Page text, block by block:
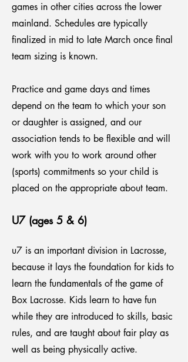
games in other cities across the lower
mainland. Schedules are typically
finalized in mid to late March once final
team sizing is known.
Practice and game days and times
depend on the team to which your son
or daughter is assigned, and our
association tends to be flexible and will
work with you to work around other
(sports) commitments so your child is
placed on the appropriate about team.
U7 (ages 5 & 6)
u7 is an important division in Lacrosse,
because it lays the foundation for kids to
learn the fundamentals of the game of
Box Lacrosse. Kids learn to have fun
while they are introduced to skills, basic
rules, and are taught about fair play as
well as being physically active.